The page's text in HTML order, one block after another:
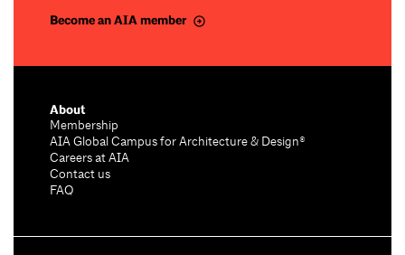
Become an AIA member
About
Membership
AIA Global Campus for Architecture & Design®
Careers at AIA
Contact us
FAQ